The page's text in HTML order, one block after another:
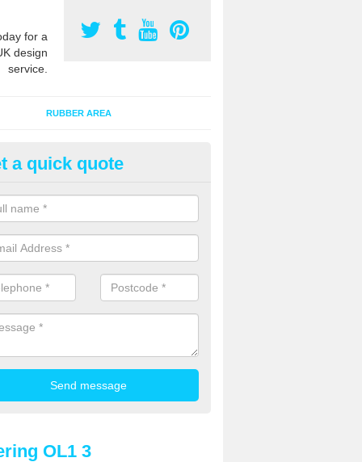
for a
design
service.
RUBBER AREA
Surfacing Designs in
create many bespoke designs for playground surfacing including
animals for kids of all ages to enjoy.
a quick quote
OL1 3